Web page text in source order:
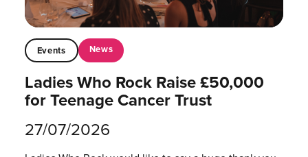
Events News
Ladies Who Rock Raise £50,000
for Teenage Cancer Trust
27/07/2026